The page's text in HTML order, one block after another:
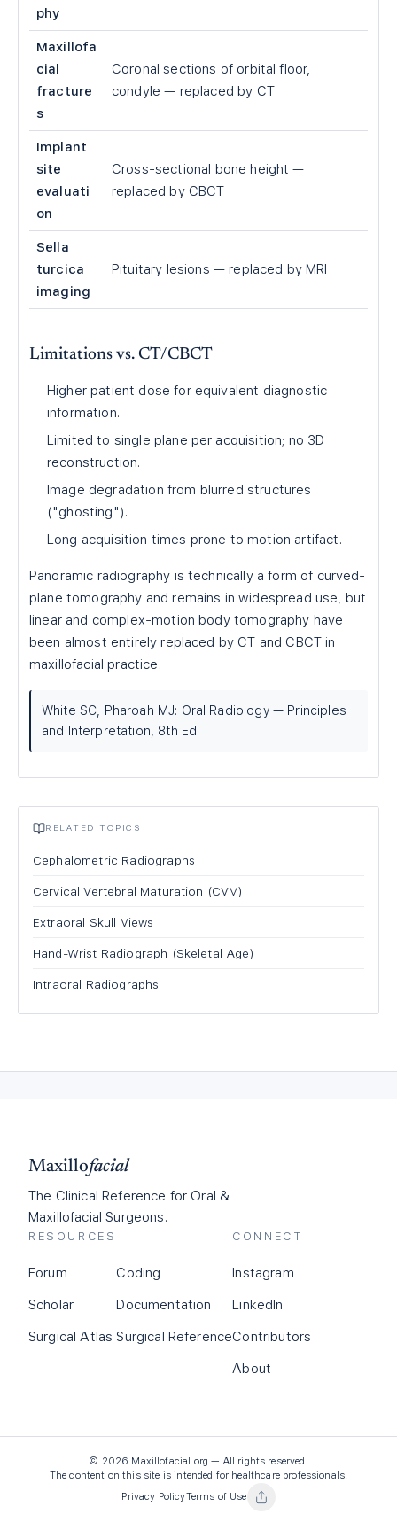
phy
Maxillofa
cial
fracture
s
Coronal sections of orbital floor,
condyle — replaced by CT
Implant
site
evaluati
on
Cross-sectional bone height —
replaced by CBCT
Sella
turcica
imaging
Pituitary lesions — replaced by MRI
Limitations vs. CT/CBCT
Higher patient dose for equivalent diagnostic
information.
Limited to single plane per acquisition; no 3D
reconstruction.
Image degradation from blurred structures
("ghosting").
Long acquisition times prone to motion artifact.
Panoramic radiography is technically a form of curved-
plane tomography and remains in widespread use, but
linear and complex-motion body tomography have
been almost entirely replaced by CT and CBCT in
maxillofacial practice.
White SC, Pharoah MJ: Oral Radiology — Principles
and Interpretation, 8th Ed.
RELATED TOPICS
Cephalometric Radiographs
Cervical Vertebral Maturation (CVM)
Extraoral Skull Views
Hand-Wrist Radiograph (Skeletal Age)
Intraoral Radiographs
Maxillofacial
The Clinical Reference for Oral &
Maxillofacial Surgeons.
RESOURCES
Forum
Scholar
Surgical Atlas
Coding
Documentation
Surgical Reference
CONNECT
Instagram
LinkedIn
Contributors
About
© 2026 Maxillofacial.org — All rights reserved.
The content on this site is intended for healthcare professionals.
Privacy PolicyTerms of Use